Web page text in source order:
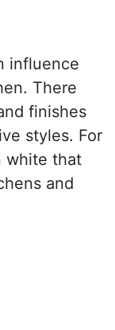
influence
There
finishes
styles. For
white that
and